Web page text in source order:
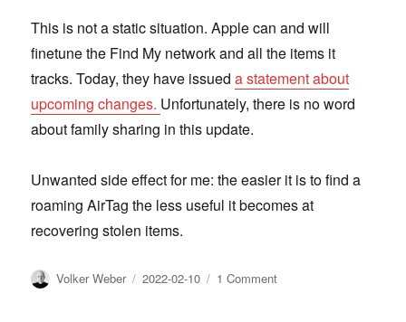
This is not a static situation. Apple can and will
finetune the Find My network and all the items it
tracks. Today, they have issueda statement about
upcoming changes. Unfortunately, there is no word
about family sharing in this update.
Unwanted side effect for me: the easier it is to find a
roaming AirTag the less useful it becomes at
recovering stolen items.
Author
Volker Weber
Posted
2022-02-10 1 Commenton